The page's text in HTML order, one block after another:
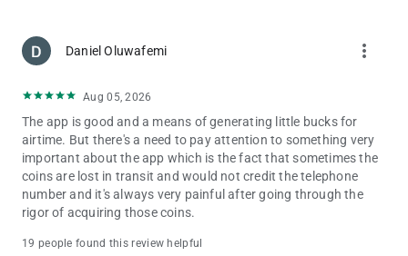
Daniel Oluwafemi more_vert
Aug 05, 2026
The app is good and a means of generating little bucks for
airtime. But there's a need to pay attention to something very
important about the app which is the fact that sometimes the
coins are lost in transit and would not credit the telephone
number and it's always very painful after going through the
rigor of acquiring those coins.
19 people found this review helpful